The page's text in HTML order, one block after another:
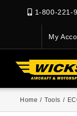
1-800-221-
My
Home / Tools /